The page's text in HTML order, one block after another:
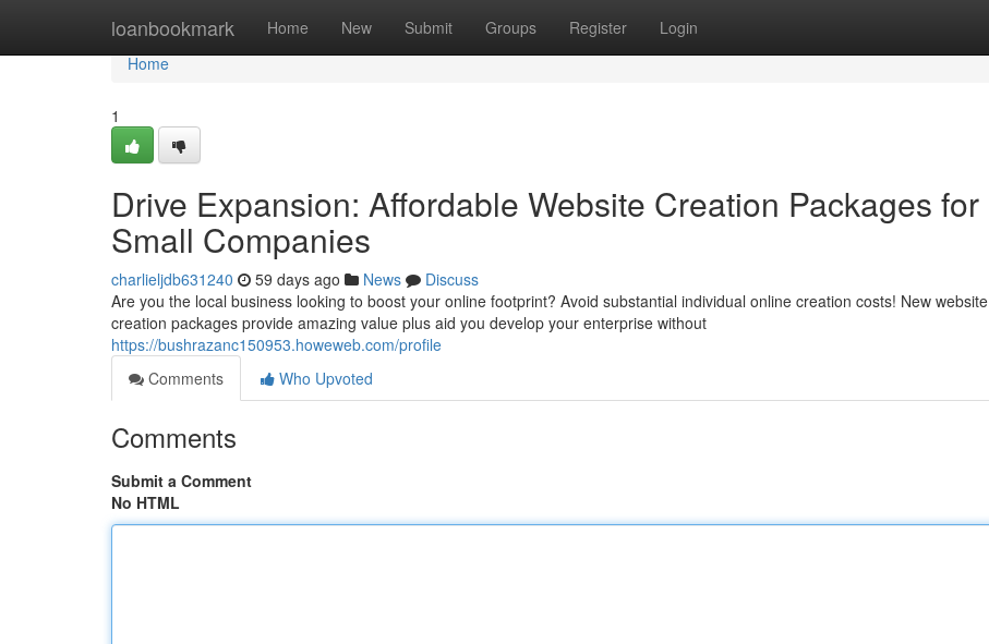
loanbookmark Home New Submit Groups Register Login
Home
Home
1
Drive Expansion: Affordable Website Creation Packages for
Small Companies
charlieljdb631240 59 days ago News
Discuss
Are you the local business looking to boost your online footprint? Avoid substantial individual online creation costs! New website
creation packages provide amazing value plus aid you develop your enterprise without
https://bushrazanc150953.howeweb.com/profile
Comments
Who Upvoted
Comments
Submit a Comment
No HTML